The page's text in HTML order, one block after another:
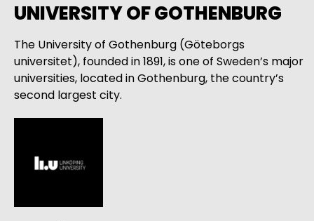
UNIVERSITY OF GOTHENBURG
The University of Gothenburg (Göteborgs
universitet), founded in 1891, is one of Sweden’s major
universities, located in Gothenburg, the country’s
second largest city.